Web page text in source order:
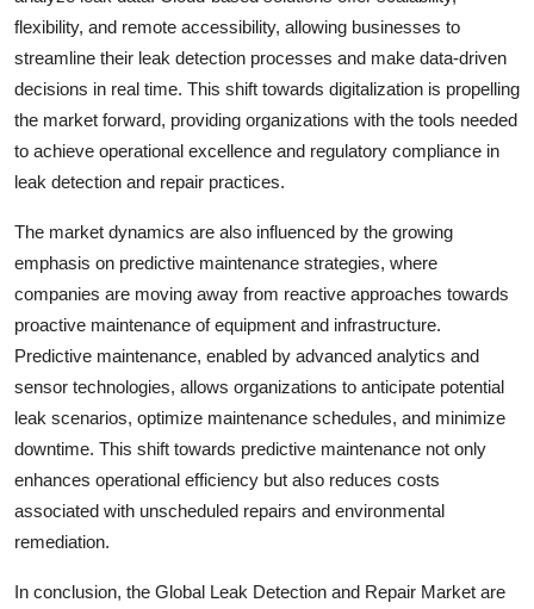
flexibility, and remote accessibility, allowing businesses to
streamline their leak detection processes and make data-driven
decisions in real time. This shift towards digitalization is propelling
the market forward, providing organizations with the tools needed
to achieve operational excellence and regulatory compliance in
leak detection and repair practices.
The market dynamics are also influenced by the growing
emphasis on predictive maintenance strategies, where
companies are moving away from reactive approaches towards
proactive maintenance of equipment and infrastructure.
Predictive maintenance, enabled by advanced analytics and
sensor technologies, allows organizations to anticipate potential
leak scenarios, optimize maintenance schedules, and minimize
downtime. This shift towards predictive maintenance not only
enhances operational efficiency but also reduces costs
associated with unscheduled repairs and environmental
remediation.
In conclusion, the Global Leak Detection and Repair Market are